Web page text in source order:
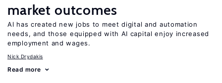
market outcomes
AI has created new jobs to meet digital and automation
needs, and those equipped with AI capital enjoy increased
employment and wages.
Nick Drydakis
Read more